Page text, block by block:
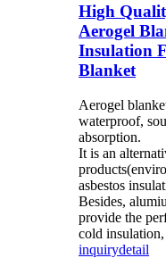
High
Aerogel
Insulation
Blanket
Aerogel
waterproof,
absorption.
It is an
asbestos
Besides,
provide the
cold
inquirydetail